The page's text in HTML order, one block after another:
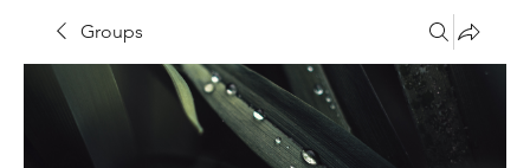
Groups